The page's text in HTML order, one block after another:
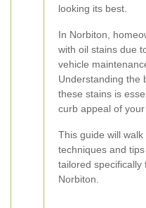
looking its best.
In Norbiton,
with oil stains due
vehicle
Understanding the
these stains is
curb appeal of your
This guide will
techniques and
tailored specifically
Norbiton.